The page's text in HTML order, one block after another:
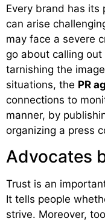
Every brand has its
can arise
may face a severe
go about calling
tarnishing the
situations, the PR
connections to
manner, by
organizing a press
Advocates
Trust is an
It tells people
strive. Moreover,